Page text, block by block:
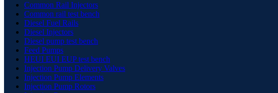
Common Rail Injectors
Common rail test bench
Diesel Fuel Rails
Diesel Injectors
Diesel pump test bench
Feed Pumps
HEUI EUI EUP test bench
Injection Pump Delivery Valves
Injection Pump Elements
Injection Pump Rotors